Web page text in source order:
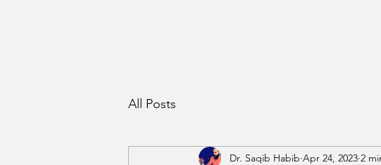
All Posts
Dr. Saqib Habib Apr 24, 2023 2